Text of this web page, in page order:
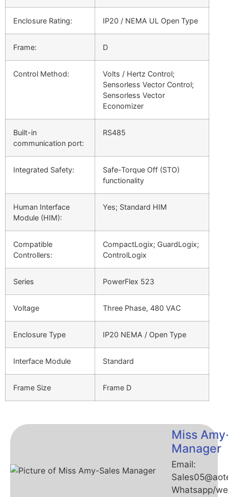
Enclosure Rating: IP20 / NEMA UL Open Type
Frame: D
Control Method:
Volts / Hertz Control;
Sensorless Vector Control;
Sensorless Vector
Economizer
Built-in
communication port:
RS485
Integrated Safety:
Safe-Torque Off (STO)
functionality
Human Interface
Module (HIM):
Yes; Standard HIM
Compatible
Controllers:
CompactLogix; GuardLogix;
ControlLogix
Series PowerFlex 523
Voltage Three Phase, 480 VAC
Enclosure Type IP20 NEMA / Open Type
Interface Module Standard
Frame Size Frame D
Miss
Manager
Email:
Whatsapp/